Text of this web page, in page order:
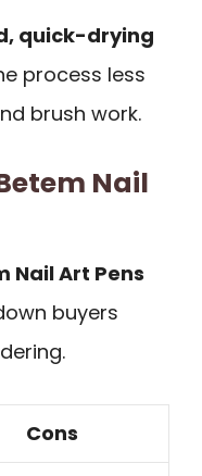
quick-drying
process less
brush work.
Nail
Nail Art Pens
buyers
Cons